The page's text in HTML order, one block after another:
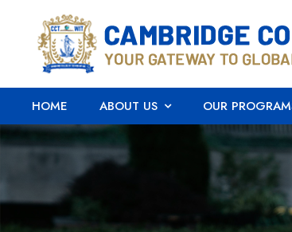
HOME ABOUT US OUR